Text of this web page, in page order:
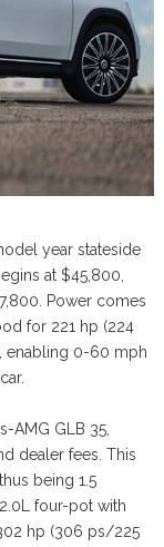
year stateside
at $45,800,
Power comes
for 221 hp (224
enabling 0-60 mph
AMG GLB 35,
dealer fees. This
being 1.5
four-pot with
hp (306 ps/225